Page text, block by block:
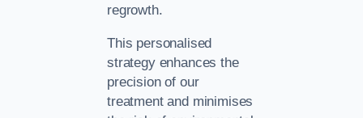
regrowth.
This personalised
strategy enhances the
precision of our
treatment and minimises